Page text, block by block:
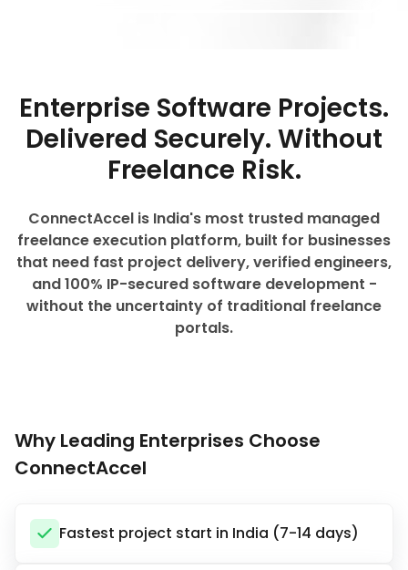
Enterprise Software Projects.
Delivered Securely. Without
Freelance Risk.
ConnectAccel is India's most trusted managed
freelance execution platform, built for businesses
that need fast project delivery, verified engineers,
and 100% IP-secured software development -
without the uncertainty of traditional freelance
portals.
Why Leading Enterprises Choose
ConnectAccel
Fastest project start in India (7-14 days)